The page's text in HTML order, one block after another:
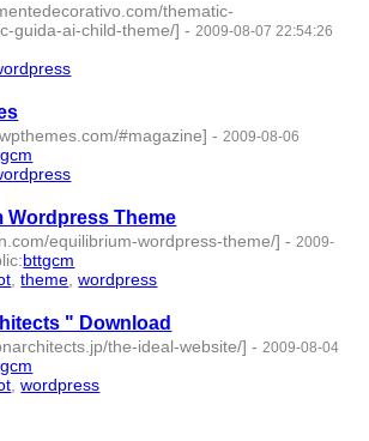
thematic-
guida-ai-child-theme/] -2009-08-07 22:54:26
#magazine] -2009-08-06
Wordpress Theme
equilibrium-wordpress-theme/] -2009-
:bttgcm
,theme,wordpress
" Download
the-ideal-website/] -2009-08-04
,wordpress